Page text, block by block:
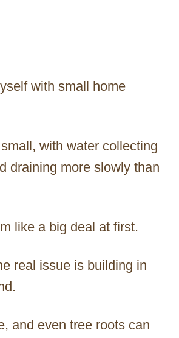
with small home
with water collecting
draining more slowly than
like a big deal at first.
real issue is building in
and even tree roots can